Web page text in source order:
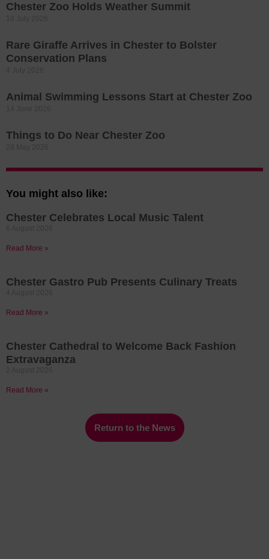
Chester Zoo Holds Weather Summit
Rare Giraffe Arrives in Chester to Bolster
Conservation Plans
Animal Swimming Lessons Start at Chester Zoo
Things to Do Near Chester Zoo
You might also like:
Chester Celebrates Local Music Talent
Read More »
Chester Gastro Pub Presents Culinary Treats
Read More »
Chester Cathedral to Welcome Back Fashion
Extravaganza
Read More »
Return to the News